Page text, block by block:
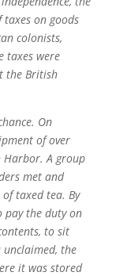
on goods
colonists,
taxes were
the British
On
of over
Harbor. A group
met and
taxed tea. By
pay the duty on
to sit
the
it was stored